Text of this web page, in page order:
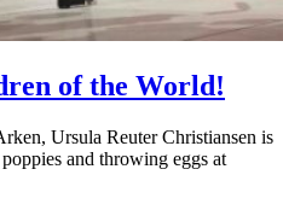
of the World!
Ursula Reuter Christiansen is
and throwing eggs at